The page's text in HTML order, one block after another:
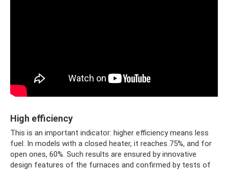
High efficiency
This is an important indicator: higher efficiency means less
fuel. In models with a closed heater, it reaches 75%, and for
open ones, 60%. Such results are ensured by innovative
design features of the furnaces and confirmed by tests of